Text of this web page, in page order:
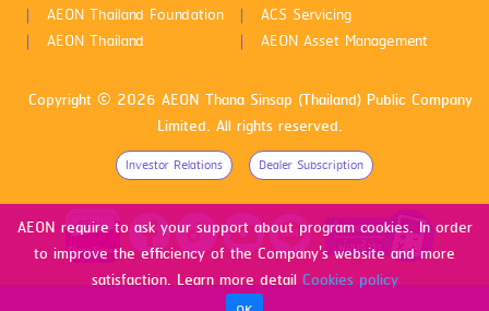
AEON require to ask your support about program cookies. In order
to improve the efficiency of the Company's website and more
satisfaction. Learn more detail Cookies policy
AEON Thailand Foundation
ACS Servicing
AEON Thailand
AEON Asset Management
Copyright © 2026 AEON Thana Sinsap (Thailand) Public Company
Limited. All rights reserved.
Investor Relations Dealer Subscription